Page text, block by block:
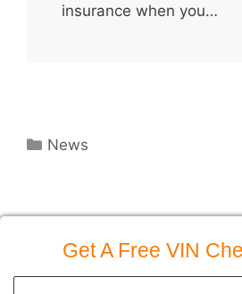
insurance when you…
Categories
News
Get A Free VIN